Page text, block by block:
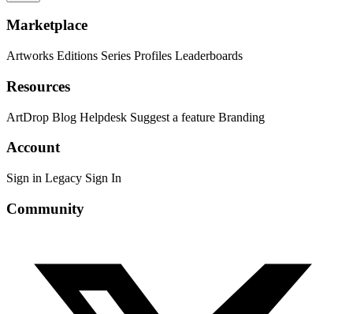
Marketplace
Artworks Editions Series Profiles Leaderboards
Resources
ArtDrop Blog Helpdesk Suggest a feature Branding
Account
Sign in Legacy Sign In
Community